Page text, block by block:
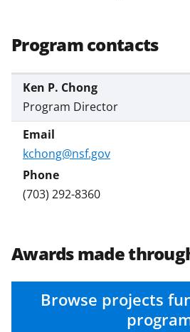
Program contacts
Ken P. Chong
Program Director
kchong@nsf.gov
(703) 292-8360
Awards made
Browse projects